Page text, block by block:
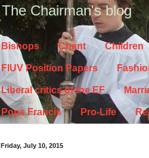
The Chairman's blog
Bishops Chant Children
FIUV Position Papers
Liberal critics of the EF
Pope Francis Pro-Life
Friday, July 10, 2015